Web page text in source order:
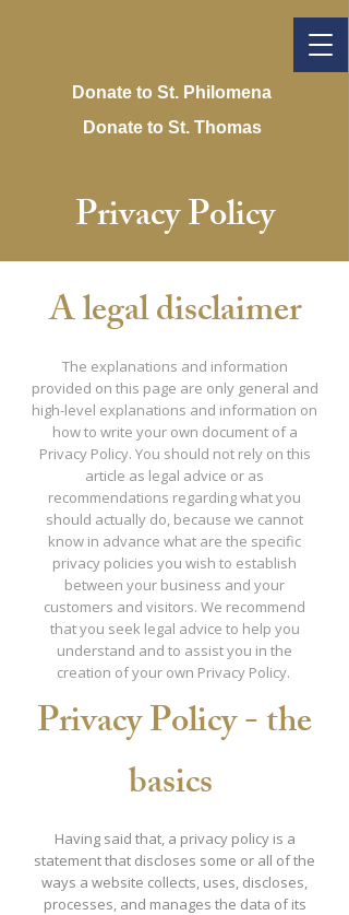
Donate to St. Philomena
Donate to St. Thomas
Privacy Policy
A legal disclaimer
The explanations and information
provided on this page are only general and
high-level explanations and information on
how to write your own document of a
Privacy Policy. You should not rely on this
article as legal advice or as
recommendations regarding what you
should actually do, because we cannot
know in advance what are the specific
privacy policies you wish to establish
between your business and your
customers and visitors. We recommend
that you seek legal advice to help you
understand and to assist you in the
creation of your own Privacy Policy.
Privacy Policy - the
basics
Having said that, a privacy policy is a
statement that discloses some or all of the
ways a website collects, uses, discloses,
processes, and manages the data of its